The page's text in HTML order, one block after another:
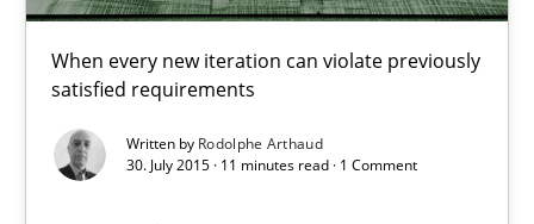
When every new iteration can violate previously
satisfied requirements
Written by Rodolphe Arthaud
30. July 2015 · 11 minutes read · 1 Comment
Rodolphe Arthaud
30.07.2015